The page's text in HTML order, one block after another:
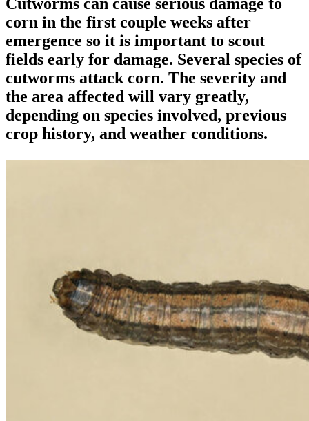
corn in the first couple weeks after
emergence so it is important to scout
fields early for damage. Several species of
cutworms attack corn. The severity and
the area affected will vary greatly,
depending on species involved, previous
crop history, and weather conditions.